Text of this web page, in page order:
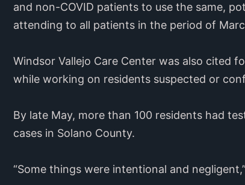
and non-COVID patients to use the same,
attending to all patients in the period of
Windsor Vallejo Care Center was also cited
while working on residents suspected or
By late May, more than 100 residents had
cases in Solano County.
“Some things were intentional and